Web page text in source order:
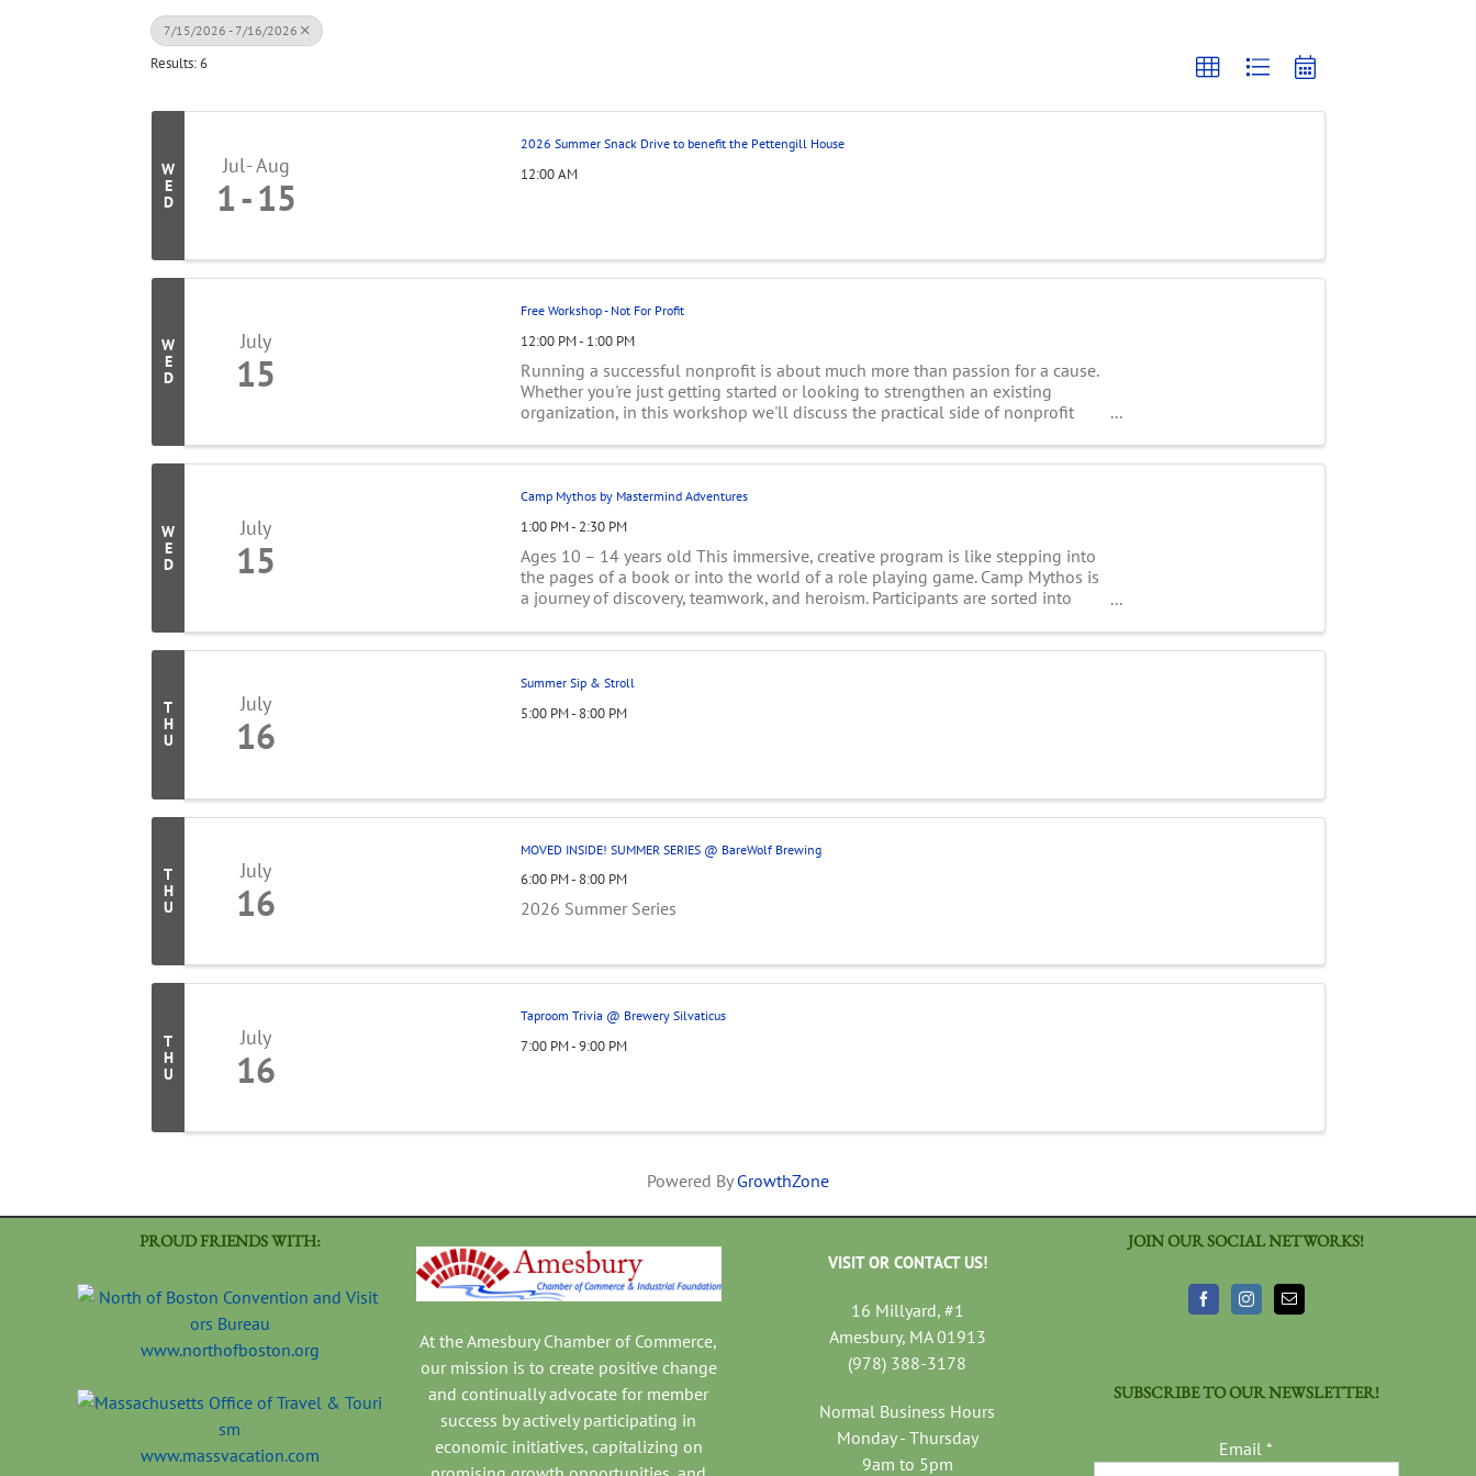
7/15/2026 - 7/16/2026
Results: 6
W
E
D
Jul Aug
1 15
2026 Summer Snack Drive to benefit the Pettengill House
12:00 AM
W
E
D
July
15
Free Workshop - Not For Profit
12:00 PM - 1:00 PM
Running a successful nonprofit is about much more than passion for a cause.
Whether you're just getting started or looking to strengthen an existing
organization, in this workshop we'll discuss the practical side of nonprofit
W
E
D
July
15
Camp Mythos by Mastermind Adventures
1:00 PM - 2:30 PM
Ages 10 – 14 years old This immersive, creative program is like stepping into
the pages of a book or into the world of a role playing game. Camp Mythos is
a journey of discovery, teamwork, and heroism. Participants are sorted into
T
H
U
July
16
Summer Sip & Stroll
5:00 PM - 8:00 PM
T
H
U
July
16
MOVED INSIDE! SUMMER SERIES @ BareWolf Brewing
6:00 PM - 8:00 PM
2026 Summer Series
T
H
U
July
16
Taproom Trivia @ Brewery Silvaticus
7:00 PM - 9:00 PM
Powered By GrowthZone
PROUD FRIENDS WITH:
www.northofboston.org
www.massvacation.com
At the Amesbury Chamber of Commerce,
our mission is to create positive change
and continually advocate for member
success by actively participating in
economic initiatives, capitalizing on
VISIT OR CONTACT US!
16 Millyard, #1
Amesbury, MA 01913
(978) 388-3178
Normal Business Hours
Monday - Thursday
9am to 5pm
JOIN OUR SOCIAL NETWORKS!
SUBSCRIBE TO OUR NEWSLETTER!
Email*